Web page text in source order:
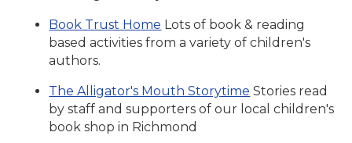
Book Trust Home Lots of book & reading
based activities from a variety of children's
authors.
The Alligator's Mouth Storytime Stories read
by staff and supporters of our local children's
book shop in Richmond